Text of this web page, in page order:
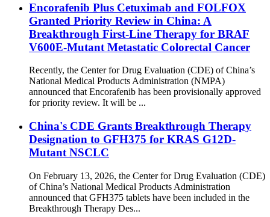
Encorafenib Plus Cetuximab and FOLFOX
Granted Priority Review in China: A
Breakthrough First-Line Therapy for BRAF
V600E-Mutant Metastatic Colorectal Cancer
Recently, the Center for Drug Evaluation (CDE) of China’s
National Medical Products Administration (NMPA)
announced that Encorafenib has been provisionally approved
for priority review. It will be ...
China's CDE Grants Breakthrough Therapy
Designation to GFH375 for KRAS G12D-
Mutant NSCLC
On February 13, 2026, the Center for Drug Evaluation (CDE)
of China’s National Medical Products Administration
announced that GFH375 tablets have been included in the
Breakthrough Therapy Des...